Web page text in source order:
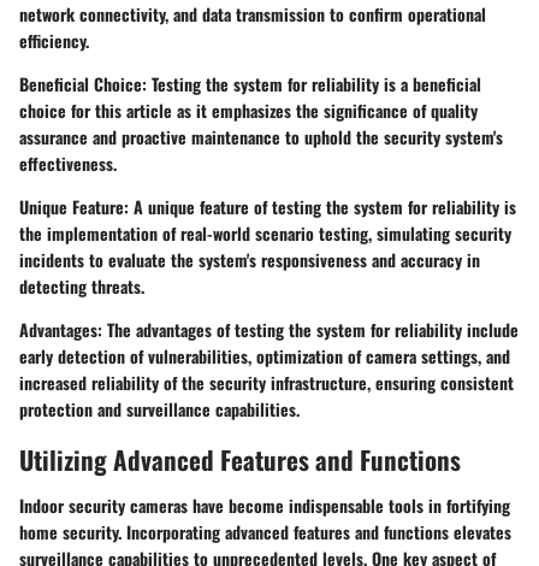
network connectivity, and data transmission to confirm operational
efficiency.
Beneficial Choice: Testing the system for reliability is a beneficial
choice for this article as it emphasizes the significance of quality
assurance and proactive maintenance to uphold the security system's
effectiveness.
Unique Feature: A unique feature of testing the system for reliability is
the implementation of real-world scenario testing, simulating security
incidents to evaluate the system's responsiveness and accuracy in
detecting threats.
Advantages: The advantages of testing the system for reliability include
early detection of vulnerabilities, optimization of camera settings, and
increased reliability of the security infrastructure, ensuring consistent
protection and surveillance capabilities.
Utilizing Advanced Features and Functions
Indoor security cameras have become indispensable tools in fortifying
home security. Incorporating advanced features and functions elevates
surveillance capabilities to unprecedented levels. One key aspect of